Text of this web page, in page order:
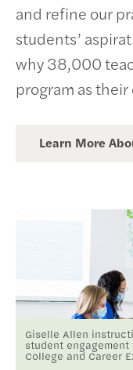
and refine our
students’
why 38,000
program as
Learn More
Giselle Allen
student
College and Career